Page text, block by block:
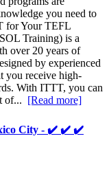
you need to
for Your TEFL
Training) is a
over 20 years of
by experienced
you receive high-
With ITTT, you can
of... [Read more]
City - ✔️ ✔️ ✔️